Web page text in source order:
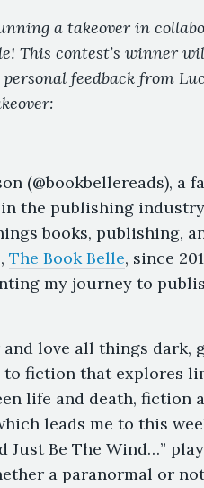
a takeover in
This contest’s winner
feedback from
(@bookbellereads),
the publishing
books, publishing,
The Book Belle, since
my journey to
and love all things dark,
fiction that explores
life and death, fiction
leads me to this
Just Be The Wind…”
a paranormal or